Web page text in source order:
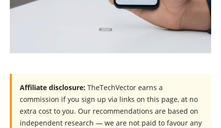
Affiliate disclosure: TheTechVector earns a
commission if you sign up via links on this page, at no
extra cost to you. Our recommendations are based on
independent research — we are not paid to favour any